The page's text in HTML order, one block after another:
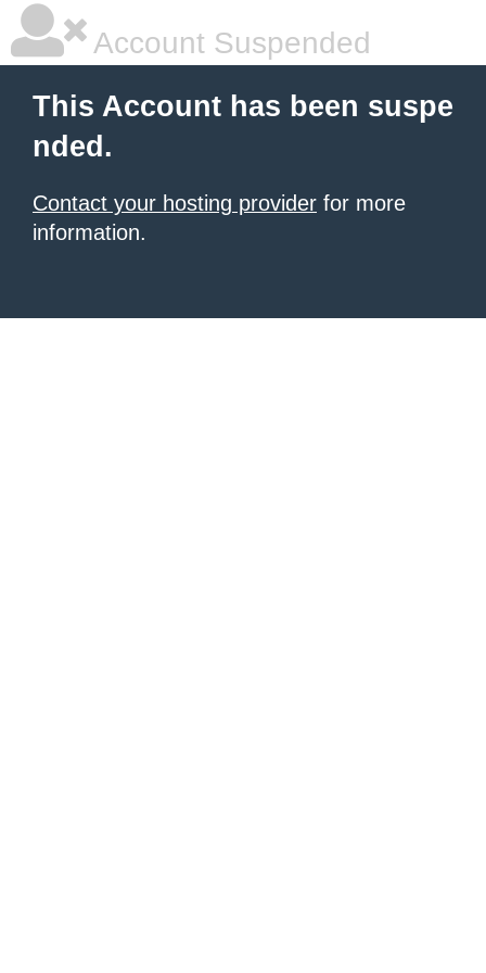
Account Suspended
This Account has been suspe
nded.
Contact your hosting provider for more
information.